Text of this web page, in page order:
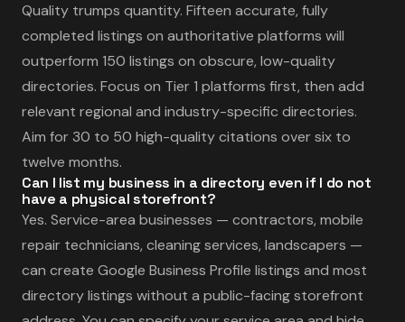
Quality trumps quantity. Fifteen accurate, fully
completed listings on authoritative platforms will
outperform 150 listings on obscure, low-quality
directories. Focus on Tier 1 platforms first, then add
relevant regional and industry-specific directories.
Aim for 30 to 50 high-quality citations over six to
twelve months.
Can I list my business in a directory even if I do not
have a physical storefront?
Yes. Service-area businesses — contractors, mobile
repair technicians, cleaning services, landscapers —
can create Google Business Profile listings and most
directory listings without a public-facing storefront